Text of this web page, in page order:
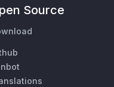
Source